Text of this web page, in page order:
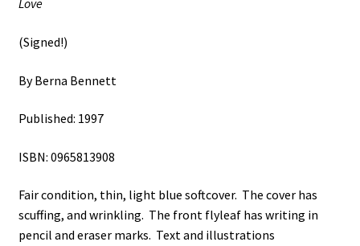
Love
(Signed!)
By Berna Bennett
Published: 1997
ISBN: 0965813908
Fair condition, thin, light blue softcover. The cover has
scuffing, and wrinkling. The front flyleaf has writing in
pencil and eraser marks. Text and illustrations